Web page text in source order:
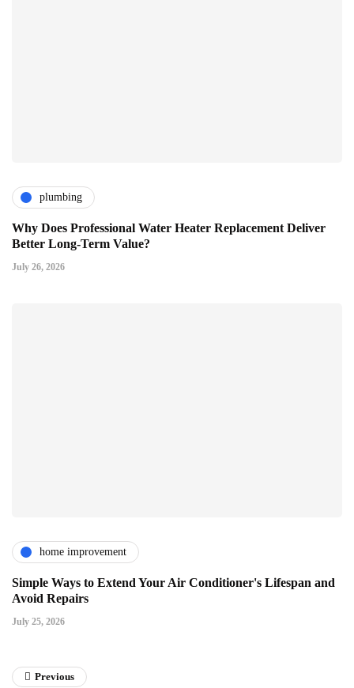
plumbing
Why Does Professional Water Heater Replacement Deliver
Better Long-Term Value?
July 26, 2026
home improvement
Simple Ways to Extend Your Air Conditioner's Lifespan and
Avoid Repairs
July 25, 2026
Previous